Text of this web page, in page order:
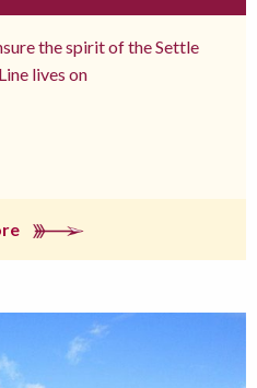
the spirit of the Settle
lives on